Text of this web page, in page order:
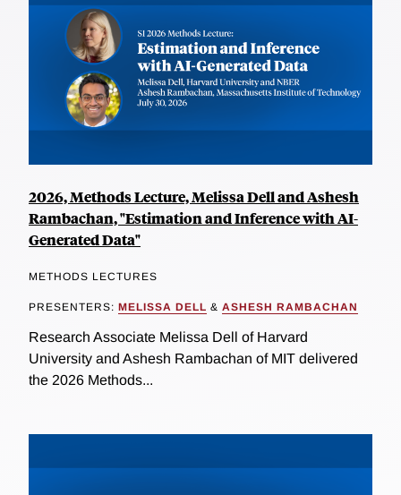
2026, Methods Lecture, Melissa Dell and Ashesh
Rambachan, "Estimation and Inference with AI-
Generated Data"
METHODS LECTURES
PRESENTERS: MELISSA DELL & ASHESH RAMBACHAN
Research Associate Melissa Dell of Harvard
University and Ashesh Rambachan of MIT delivered
the 2026 Methods...